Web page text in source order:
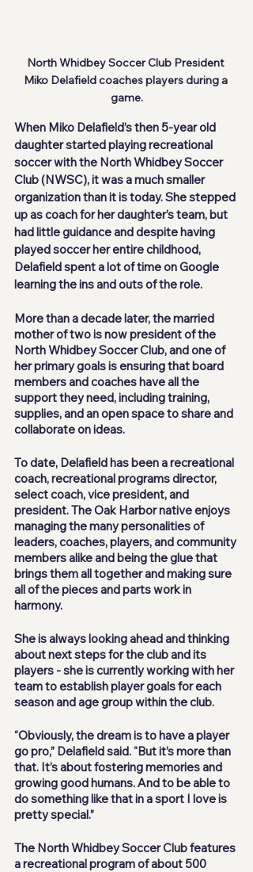
North Whidbey Soccer Club President
Miko Delafield coaches players during a
game.
When Miko Delafield’s then 5-year old
daughter started playing recreational
soccer with the North Whidbey Soccer
Club (NWSC), it was a much smaller
organization than it is today. She stepped
up as coach for her daughter’s team, but
had little guidance and despite having
played soccer her entire childhood,
Delafield spent a lot of time on Google
learning the ins and outs of the role.
More than a decade later, the married
mother of two is now president of the
North Whidbey Soccer Club, and one of
her primary goals is ensuring that board
members and coaches have all the
support they need, including training,
supplies, and an open space to share and
collaborate on ideas.
To date, Delafield has been a recreational
coach, recreational programs director,
select coach, vice president, and
president. The Oak Harbor native enjoys
managing the many personalities of
leaders, coaches, players, and community
members alike and being the glue that
brings them all together and making sure
all of the pieces and parts work in
harmony.
She is always looking ahead and thinking
about next steps for the club and its
players - she is currently working with her
team to establish player goals for each
season and age group within the club.
“Obviously, the dream is to have a player
go pro,” Delafield said. “But it’s more than
that. It’s about fostering memories and
growing good humans. And to be able to
do something like that in a sport I love is
pretty special.”
The North Whidbey Soccer Club features
a recreational program of about 500